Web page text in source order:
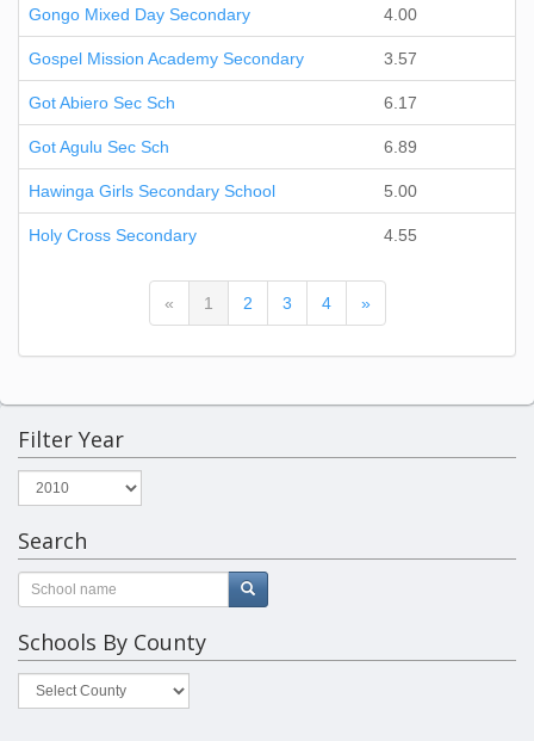
Gongo Mixed Day Secondary 4.00
Gospel Mission Academy Secondary 3.57
Got Abiero Sec Sch 6.17
Got Agulu Sec Sch 6.89
Hawinga Girls Secondary School 5.00
Holy Cross Secondary 4.55
« 1 (current)
2 3 4 »
Filter Year
Search
Schools By County